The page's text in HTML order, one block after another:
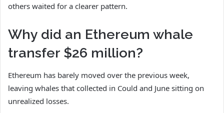
others waited for a clearer pattern.
Why did an Ethereum whale
transfer $26 million?
Ethereum has barely moved over the previous week,
leaving whales that collected in Could and June sitting on
unrealized losses.